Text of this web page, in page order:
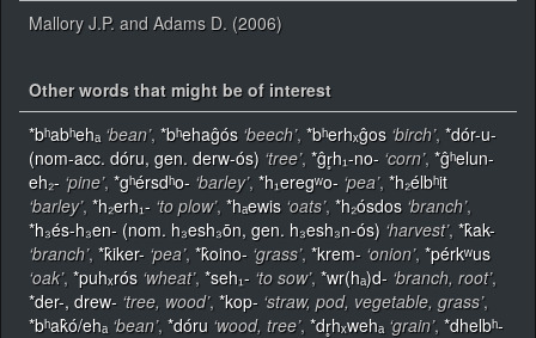
Mallory J.P. and Adams D. (2006)
Other words that might be of interest
*bʰabʰehₐ ‘bean’, *bʰehaĝós ‘beech’, *bʰerhₓĝos ‘birch’, *dór-u-
(nom-acc. dóru, gen. derw-ós) ‘tree’, *ĝr̥h₁-no- ‘corn’, *ĝʰelun-
eh₂- ‘pine’, *gʰérsdʰo- ‘barley’, *h₁eregʷo- ‘pea’, *h₂élbʰit
‘barley’, *h₂erh₁- ‘to plow’, *hₐewis ‘oats’, *h₂ósdos ‘branch’,
*h₃és-h₃en- (nom. h₃esh₃ōn, gen. h₃esh₃n-ós) ‘harvest’, *k̂ak-
‘branch’, *k̂iker- ‘pea’, *k̂oino- ‘grass’, *krem- ‘onion’, *pérkʷus
‘oak’, *puhₓrós ‘wheat’, *seh₁- ‘to sow’, *wr(hₐ)d- ‘branch, root’,
*der-, drew- ‘tree, wood’, *kop- ‘straw, pod, vegetable, grass’,
*bʰak̂ó/ehₐ ‘bean’, *dóru ‘wood, tree’, *dr̥hₓwehₐ ‘grain’, *dhelbʰ-